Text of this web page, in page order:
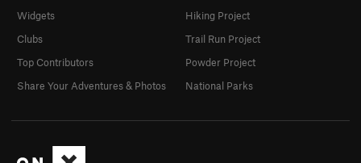
Widgets
Clubs
Top Contributors
Share Your Adventures & Photos
Hiking Project
Trail Run Project
Powder Project
National Parks